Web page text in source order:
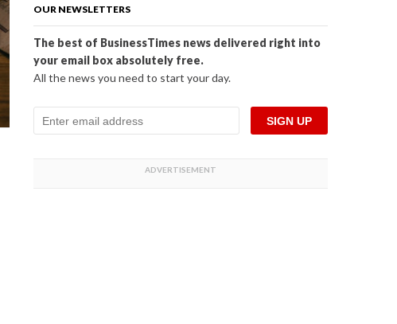
OUR NEWSLETTERS
The best of BusinessTimes news delivered right into
your email box absolutely free.
All the news you need to start your day.